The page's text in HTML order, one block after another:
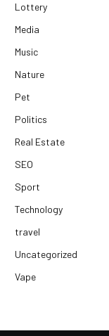
Lottery
Media
Music
Nature
Pet
Politics
Real Estate
SEO
Sport
Technology
travel
Uncategorized
Vape